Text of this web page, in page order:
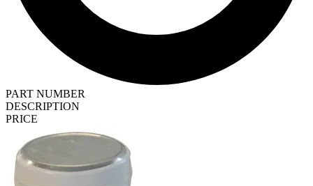
PART NUMBER
DESCRIPTION
PRICE